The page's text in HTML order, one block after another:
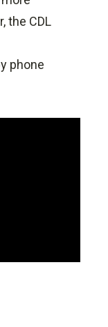
the CDL
phone